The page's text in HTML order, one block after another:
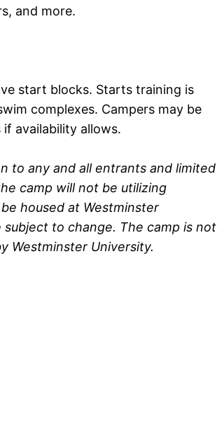
and more.
start blocks. Starts training is
complexes. Campers may be
availability allows.
to any and all entrants and limited
camp will not be utilizing
housed at Westminster
to change. The camp is not
Westminster University.